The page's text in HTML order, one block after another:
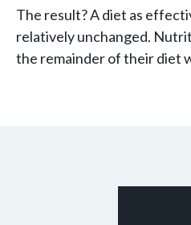
The result? A diet as
relatively unchanged.
the remainder of their diet